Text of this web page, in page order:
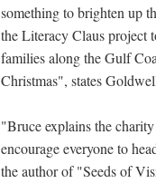
something to brighten up
the Literacy Claus project
families along the Gulf
Christmas", states
"Bruce explains the
encourage everyone to
the author of "Seeds of